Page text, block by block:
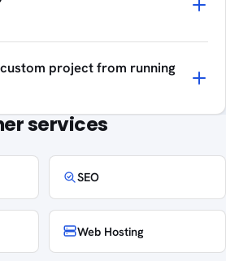
project from running
services
SEO
Web Hosting